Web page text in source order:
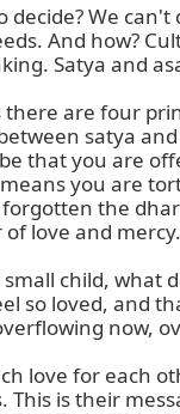
decide? We
And how?
Satya and
there are four
satya
that you are
you are
the
love and
child, what
so loved, and
now,
love for each
This is their